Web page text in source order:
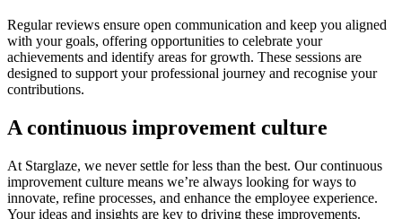
Regular reviews ensure open communication and keep you aligned
with your goals, offering opportunities to celebrate your
achievements and identify areas for growth. These sessions are
designed to support your professional journey and recognise your
contributions.
A continuous improvement culture
At Starglaze, we never settle for less than the best. Our continuous
improvement culture means we’re always looking for ways to
innovate, refine processes, and enhance the employee experience.
Your ideas and insights are key to driving these improvements.